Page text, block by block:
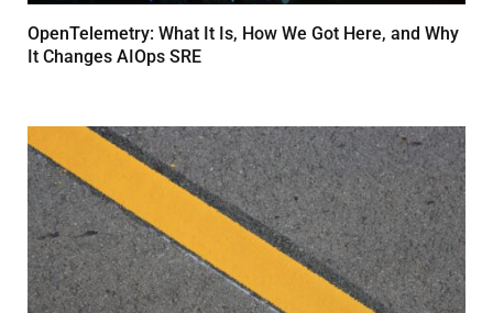
OpenTelemetry: What It Is, How We Got Here, and Why
It Changes AIOps SRE